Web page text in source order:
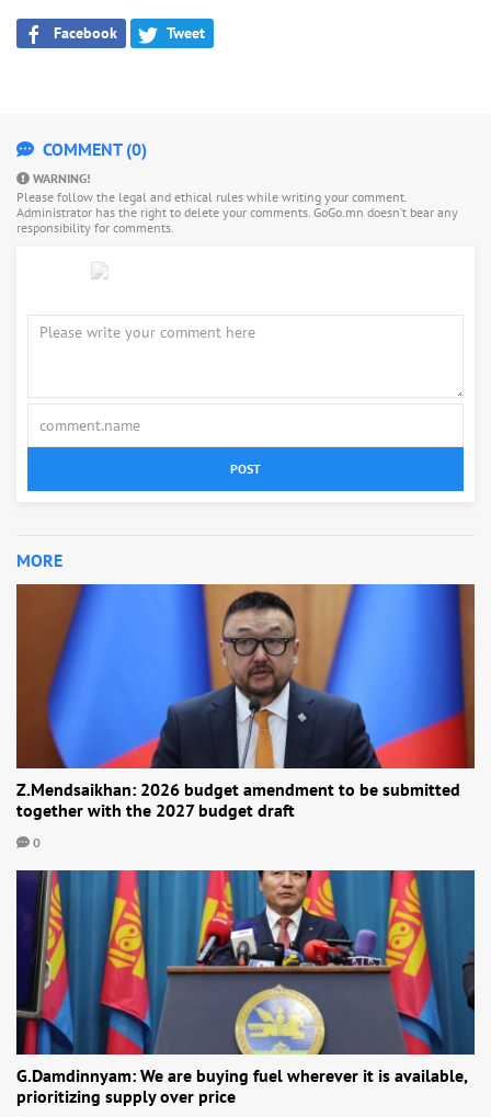
Facebook Tweet
COMMENT (0)
WARNING!
Please follow the legal and ethical rules while writing your comment.
Administrator has the right to delete your comments. GoGo.mn doesn’t bear any
responsibility for comments.
POST
MORE
Z.Mendsaikhan: 2026 budget amendment to be submitted
together with the 2027 budget draft
0
G.Damdinnyam: We are buying fuel wherever it is available,
prioritizing supply over price